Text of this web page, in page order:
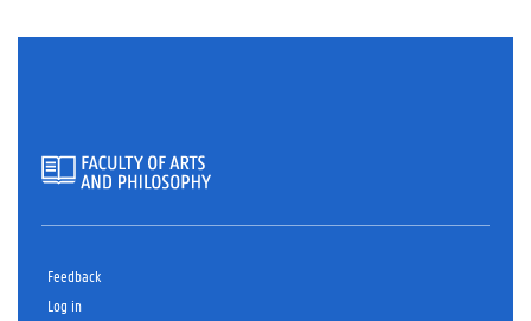
Feedback
Log in